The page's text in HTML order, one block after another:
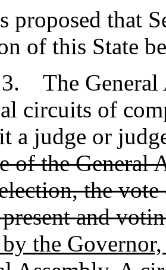
that
of this State
The General
circuits of
a judge or
of the General
the
and
the